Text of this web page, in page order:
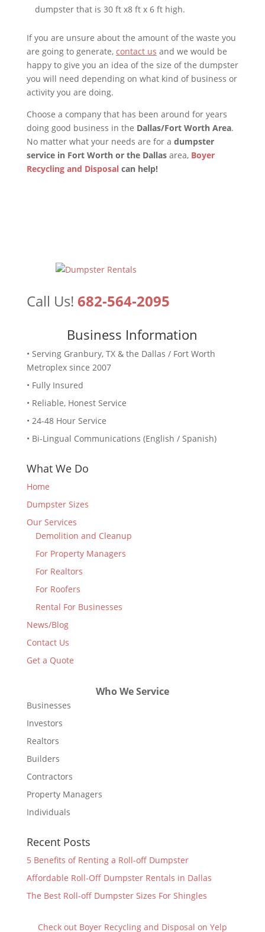
dumpster that is 30 ft x8 ft x 6 ft high.
If you are unsure about the amount of the waste you
are going to generate, contact us and we would be
happy to give you an idea of the size of the dumpster
you will need depending on what kind of business or
activity you are doing.
Choose a company that has been around for years
doing good business in the Dallas/Fort Worth Area.
No matter what your needs are for a dumpster
service in Fort Worth or the Dallasarea, Boyer
Recycling and Disposalcan help!
Call Us! 682-564-2095
Business Information
• Serving Granbury, TX & the Dallas / Fort Worth
Metroplex since 2007
• Fully Insured
• Reliable, Honest Service
• 24-48 Hour Service
• Bi-Lingual Communications (English / Spanish)
What We Do
Home
Dumpster Sizes
Our Services
Demolition and Cleanup
For Property Managers
For Realtors
For Roofers
Rental For Businesses
News/Blog
Contact Us
Get a Quote
Who We Service
Businesses
Investors
Realtors
Builders
Contractors
Property Managers
Individuals
Recent Posts
5 Benefits of Renting a Roll-off Dumpster
Affordable Roll-Off Dumpster Rentals in Dallas
The Best Roll-off Dumpster Sizes For Shingles
Check out Boyer Recycling and Disposal on Yelp